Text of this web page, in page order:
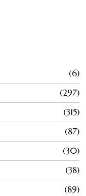
6
297
315
87
30
38
89